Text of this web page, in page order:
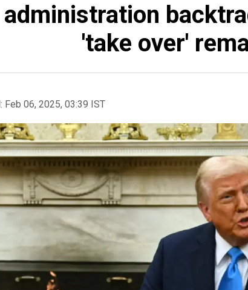
'take over'
Feb 06, 2025, 03:39 IST